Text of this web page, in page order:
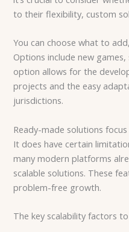
to their flexibility, custom
You can choose what to
Options include new
option allows for the
projects and the easy
jurisdictions.
Ready-made solutions
It does have certain
many modern platforms
scalable solutions. These
problem-free growth.
The key scalability factors